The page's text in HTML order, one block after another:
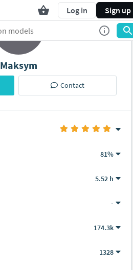
Log in Sign up
Maksym
Contact
81%
5.52 h
-
174.3k
1328